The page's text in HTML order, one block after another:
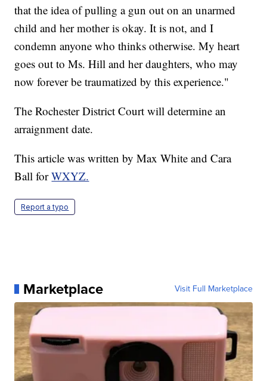
that the idea of pulling a gun out on an unarmed
child and her mother is okay. It is not, and I
condemn anyone who thinks otherwise. My heart
goes out to Ms. Hill and her daughters, who may
now forever be traumatized by this experience."
The Rochester District Court will determine an
arraignment date.
This article was written by Max White and Cara
Ball forWXYZ.
Report a typo
Marketplace Visit Full Marketplace